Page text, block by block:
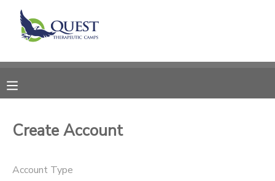
Create Account
Account Type
MY ACCOUNT
RESERVATIONS